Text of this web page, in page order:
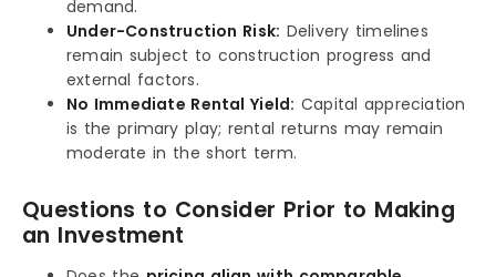
demand.
Under-Construction Risk: Delivery timelines
remain subject to construction progress and
external factors.
No Immediate Rental Yield: Capital appreciation
is the primary play; rental returns may remain
moderate in the short term.
Questions to Consider Prior to Making
an Investment